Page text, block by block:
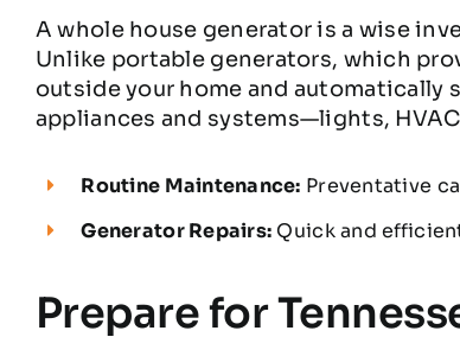
A whole house generator is a wise
Unlike portable generators, which
outside your home and automatically
appliances and systems—lights,
Routine Maintenance: Preventative
Generator Repairs: Quick and
Prepare for